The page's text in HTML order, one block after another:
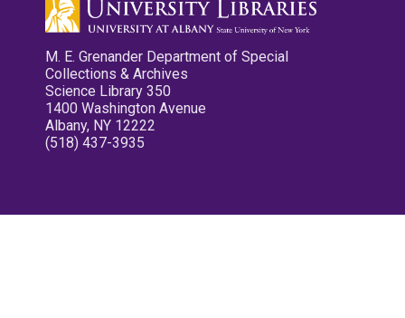
M. E. Grenander Department of Special
Collections & Archives
Science Library 350
1400 Washington Avenue
Albany, NY 12222
(518) 437-3935